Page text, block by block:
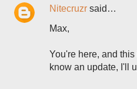
Nitecruzr said…
Max,
You're here, and this
know an update, I'll